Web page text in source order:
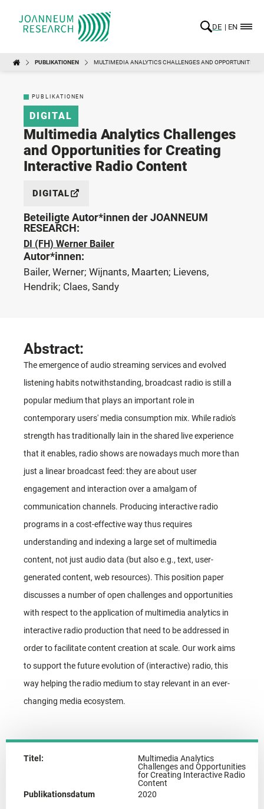
DE EN
PUBLIKATIONEN MULTIMEDIA ANALYTICS CHALLENGES AND OPPORTUNITIES
PUBLIKATIONEN
DIGITAL
Multimedia Analytics Challenges
and Opportunities for Creating
Interactive Radio Content
DIGITAL
Beteiligte Autor*innen der JOANNEUM
RESEARCH:
DI (FH) Werner Bailer
Autor*innen:
Bailer, Werner; Wijnants, Maarten; Lievens,
Hendrik; Claes, Sandy
Abstract:
The emergence of audio streaming services and evolved
listening habits notwithstanding, broadcast radio is still a
popular medium that plays an important role in
contemporary users' media consumption mix. While radio's
strength has traditionally lain in the shared live experience
that it enables, radio shows are nowadays much more than
just a linear broadcast feed: they are about user
engagement and interaction over a amalgam of
communication channels. Producing interactive radio
programs in a cost-effective way thus requires
understanding and indexing a large set of multimedia
content, not just audio data (but also e.g., text, user-
generated content, web resources). This position paper
discusses a number of open challenges and opportunities
with respect to the application of multimedia analytics in
interactive radio production that need to be addressed in
order to facilitate content creation at scale. Our work aims
to support the future evolution of (interactive) radio, this
way helping the radio medium to stay relevant in an ever-
changing media ecosystem.
Titel:
Multimedia Analytics
Challenges and Opportunities
for Creating Interactive Radio
Content
Publikationsdatum
2020